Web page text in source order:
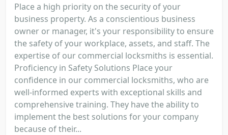
Place a high priority on the security of your
business property. As a conscientious business
owner or manager, it's your responsibility to ensure
the safety of your workplace, assets, and staff. The
expertise of our commercial locksmiths is essential.
Proficiency in Safety Solutions Place your
confidence in our commercial locksmiths, who are
well-informed experts with exceptional skills and
comprehensive training. They have the ability to
implement the best solutions for your company
because of their...